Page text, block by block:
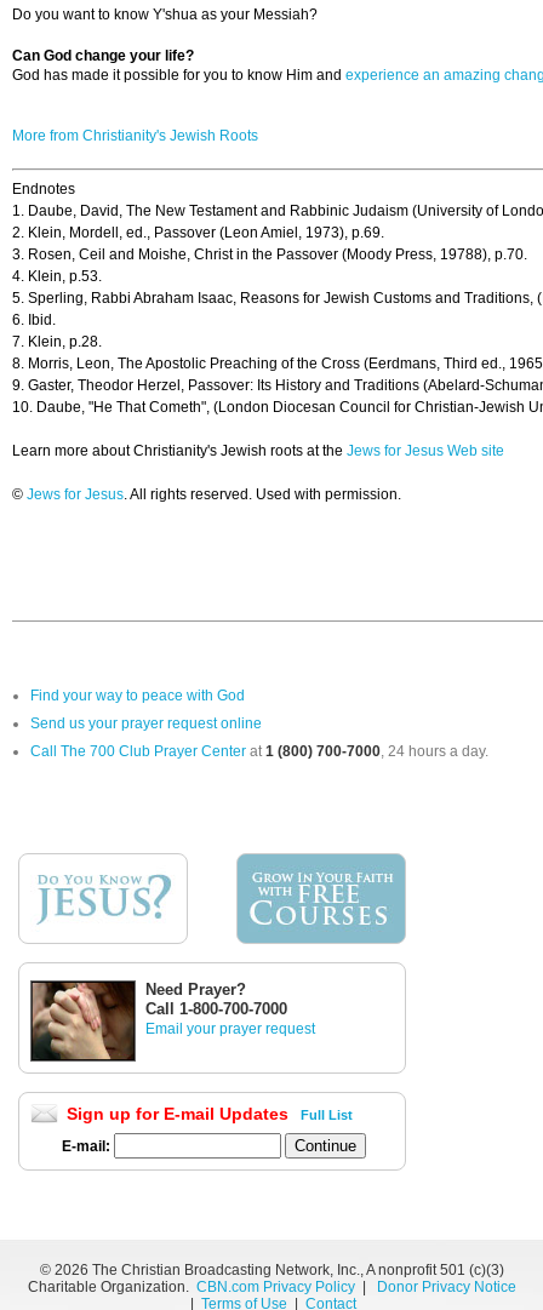
Do you want to know Y'shua as your Messiah?
Can God change your life?
God has made it possible for you to know Him and experience an amazing
More from Christianity's Jewish Roots
Endnotes
1. Daube, David, The New Testament and Rabbinic Judaism (University of
2. Klein, Mordell, ed., Passover (Leon Amiel, 1973), p.69.
3. Rosen, Ceil and Moishe, Christ in the Passover (Moody Press, 19788), p.70.
4. Klein, p.53.
5. Sperling, Rabbi Abraham Isaac, Reasons for Jewish Customs and Traditions,
6. Ibid.
7. Klein, p.28.
8. Morris, Leon, The Apostolic Preaching of the Cross (Eerdmans, Third ed.,
9. Gaster, Theodor Herzel, Passover: Its History and Traditions (Abelard-
10. Daube, "He That Cometh", (London Diocesan Council for Christian-Jewish
Learn more about Christianity's Jewish roots at the Jews for Jesus Web site
© Jews for Jesus. All rights reserved. Used with permission.
Find your way to peace with God
Send us your prayer request online
Call The 700 Club Prayer Center at1 (800) 700-7000, 24 hours a day.
Need Prayer?
Call 1-800-700-7000
Email your prayer request
Sign up for E-mail Updates Full List
E-mail:
© 2026 The Christian Broadcasting Network, Inc., A nonprofit 501 (c)(3)
Charitable Organization. CBN.com Privacy Policy|
Donor Privacy Notice
Terms of Use Contact